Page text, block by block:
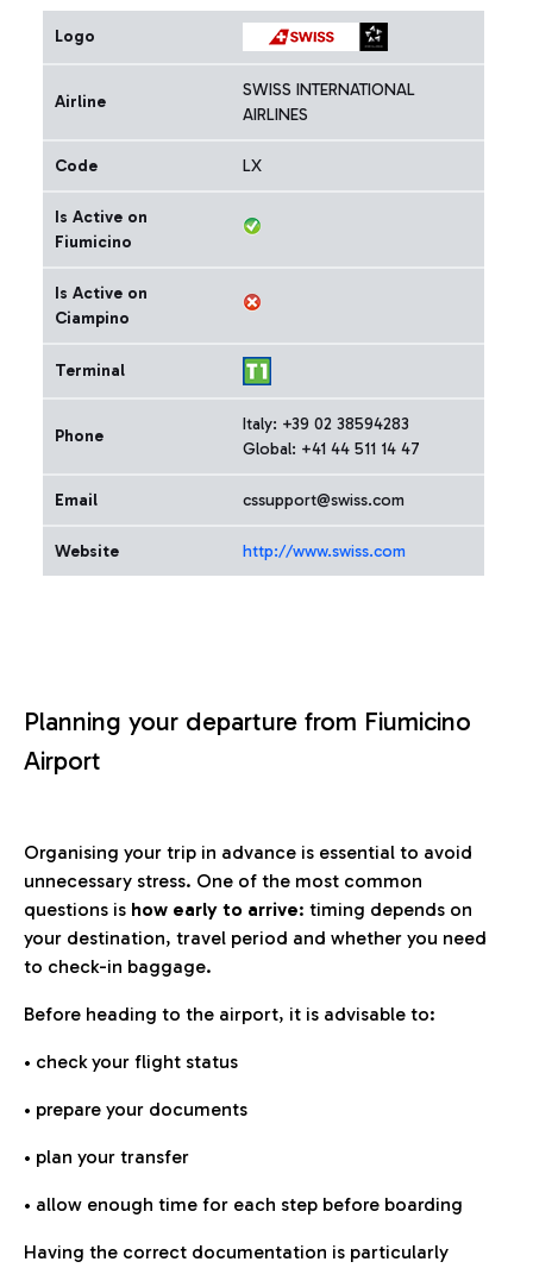
Logo
Airline
SWISS INTERNATIONAL
AIRLINES
Code LX
Is Active on
Fiumicino
Is Active on
Ciampino
Terminal
Phone
Italy: +39 02 38594283
Global: +41 44 511 14 47
Email cssupport@swiss.com
Website http://www.swiss.com
Planning your departure from Fiumicino
Airport
Organising your trip in advance is essential to avoid
unnecessary stress. One of the most common
questions is how early to arrive: timing depends on
your destination, travel period and whether you need
to check-in baggage.
Before heading to the airport, it is advisable to:
• check your flight status
• prepare your documents
• plan your transfer
• allow enough time for each step before boarding
Having the correct documentation is particularly